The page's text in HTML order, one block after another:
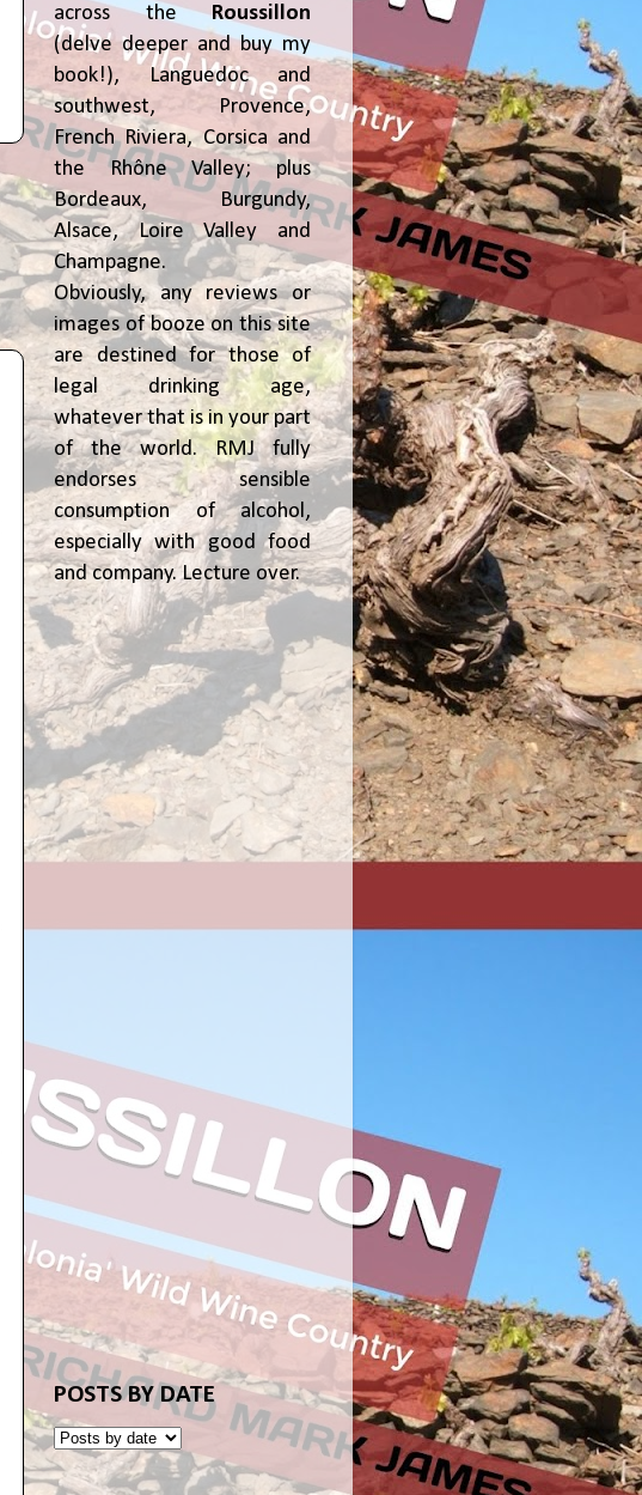
across theRoussillon
(delve deeper and buy my
book!), Languedoc and
southwest, Provence,
French Riviera, Corsica and
the Rhône Valley; plus
Bordeaux, Burgundy,
Alsace, Loire Valley and
Champagne.
Obviously, any reviews or
images of booze on this site
are destined for those of
legal drinking age,
whatever that is in your part
of the world. RMJ fully
endorses sensible
consumption of alcohol,
especially with good food
and company. Lecture over.
POSTS BY DATE